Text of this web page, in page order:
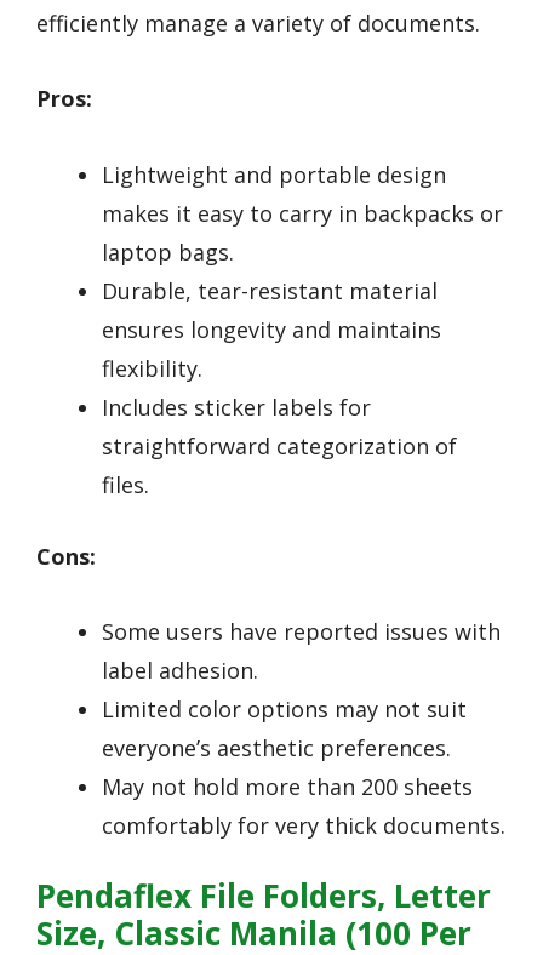
efficiently manage a variety of documents.
Pros:
Lightweight and portable design
makes it easy to carry in backpacks or
laptop bags.
Durable, tear-resistant material
ensures longevity and maintains
flexibility.
Includes sticker labels for
straightforward categorization of
files.
Cons:
Some users have reported issues with
label adhesion.
Limited color options may not suit
everyone’s aesthetic preferences.
May not hold more than 200 sheets
comfortably for very thick documents.
Pendaflex File Folders, Letter
Size, Classic Manila (100 Per